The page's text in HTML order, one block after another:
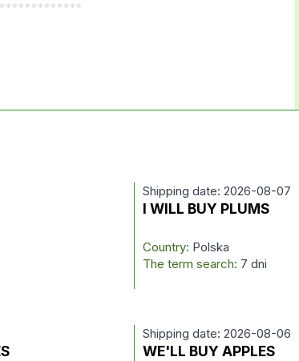
Shipping date: 2026-08-07
I WILL BUY PLUMS
Country: Polska
The term search: 7 dni
Shipping date: 2026-08-06
WE'LL BUY APPLES